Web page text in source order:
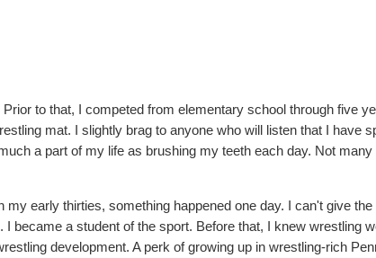
to that, I competed from elementary school through five
mat. I slightly brag to anyone who will listen that I have
a part of my life as brushing my teeth each day. Not many
early thirties, something happened one day. I can't give the
became a student of the sport. Before that, I knew wrestling
development. A perk of growing up in wrestling-rich